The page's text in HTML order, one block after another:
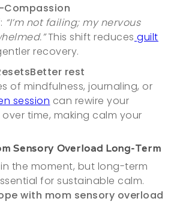
Compassion
“I’m not failing; my nervous
This shift reduces guilt
recovery.
rest
of mindfulness, journaling, or
session can rewire your
time, making calm your
Sensory Overload Long-Term
in the moment, but long-term
for sustainable calm.
with mom sensory overload